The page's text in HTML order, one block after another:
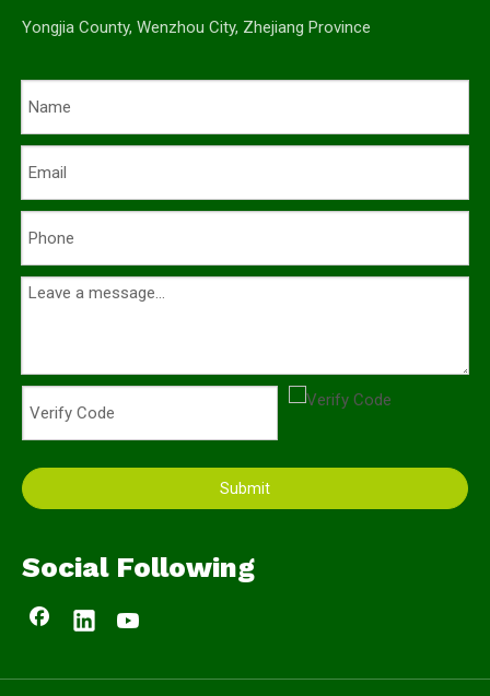
Yongjia County, Wenzhou City, Zhejiang Province
Submit
Social Following